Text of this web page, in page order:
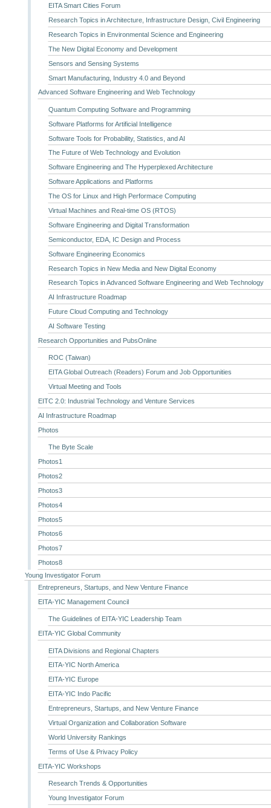
EITA Smart Cities Forum
Research Topics in Architecture, Infrastructure Design, Civil Engineering
Research Topics in Environmental Science and Engineering
The New Digital Economy and Development
Sensors and Sensing Systems
Smart Manufacturing, Industry 4.0 and Beyond
Advanced Software Engineering and Web Technology
Quantum Computing Software and Programming
Software Platforms for Artificial Intelligence
Software Tools for Probability, Statistics, and AI
The Future of Web Technology and Evolution
Software Engineering and The Hyperplexed Architecture
Software Applications and Platforms
The OS for Linux and High Performace Computing
Virtual Machines and Real-time OS (RTOS)
Software Engineering and Digital Transformation
Semiconductor, EDA, IC Design and Process
Software Engineering Economics
Research Topics in New Media and New Digital Economy
Research Topics in Advanced Software Engineering and Web Technology
AI Infrastructure Roadmap
Future Cloud Computing and Technology
AI Software Testing
Research Opportunities and PubsOnline
ROC (Taiwan)
EITA Global Outreach (Readers) Forum and Job Opportunities
Virtual Meeting and Tools
EITC 2.0: Industrial Technology and Venture Services
AI Infrastructure Roadmap
Photos
The Byte Scale
Photos1
Photos2
Photos3
Photos4
Photos5
Photos6
Photos7
Photos8
Young Investigator Forum
Entrepreneurs, Startups, and New Venture Finance
EITA-YIC Management Council
The Guidelines of EITA-YIC Leadership Team
EITA-YIC Global Community
EITA Divisions and Regional Chapters
EITA-YIC North America
EITA-YIC Europe
EITA-YIC Indo Pacific
Entrepreneurs, Startups, and New Venture Finance
Virtual Organization and Collaboration Software
World University Rankings
Terms of Use & Privacy Policy
EITA-YIC Workshops
Research Trends & Opportunities
Young Investigator Forum